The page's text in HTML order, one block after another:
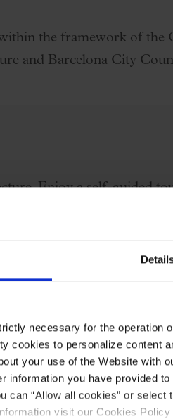
necessary for the operation
cookies to personalize content
your use of the Website with
information you have provided
can “Allow all cookies” or
visit our Cookies Policy
the framework of the
and Barcelona City
Enjoy a self-guided
concert hall listed as
the magic of what is
lateral floor rows 3 and 4,
organ galleries) and
menu. Tour starts at